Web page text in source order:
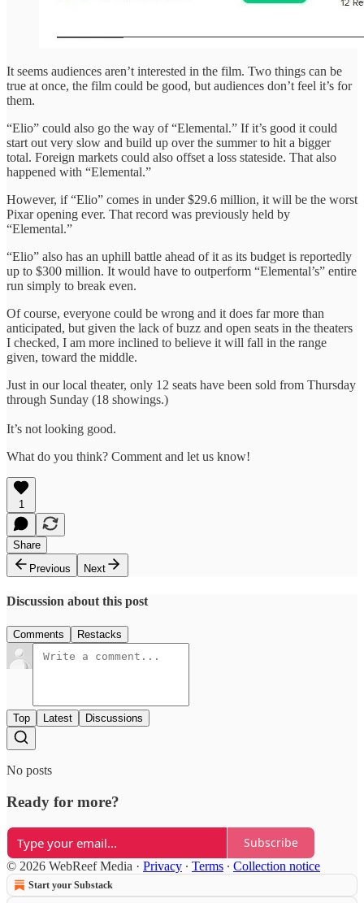
It seems audiences aren’t interested in the film. Two things can be
true at once, the film could be good, but audiences don’t feel it’s for
them.
“Elio” could also go the way of “Elemental.” If it’s good it could
start out very slow and build up over the summer to hit a bigger
total. Foreign markets could also offset a loss stateside. That also
happened with “Elemental.”
However, if “Elio” comes in under $29.6 million, it will be the worst
Pixar opening ever. That record was previously held by
“Elemental.”
“Elio” also has an uphill battle ahead of it as its budget is reportedly
up to $300 million. It would have to outperform “Elemental’s” entire
run simply to break even.
Of course, everyone could be wrong and it does far more than
anticipated, but given the lack of buzz and open seats in the theaters
I checked, I am more inclined to believe it will fall in the range
given, toward the middle.
Just in our local theater, only 12 seats have been sold from Thursday
through Sunday (18 showings.)
It’s not looking good.
What do you think? Comment and let us know!
1
Share
Previous
Next
Discussion about this post
Comments Restacks
Top Latest Discussions
No posts
Ready for more?
Subscribe
© 2026 WebReef Media · Privacy ∙ Terms ∙ Collection notice
Start your Substack